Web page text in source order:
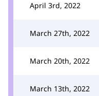
April 3rd, 2022
March 27th, 2022
March 20th, 2022
March 13th, 2022